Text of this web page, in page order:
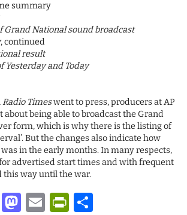
summary
Grand National sound broadcast
, continued
result
Yesterday and Today
Radio Timeswent to press, producers at AP
being able to broadcast the Grand
form, which is why there is the listing of
But the changes also indicate how
in the early months. In many respects,
advertised start times and with frequent
this way until the war.
WhatsApp
Mastodon
Email